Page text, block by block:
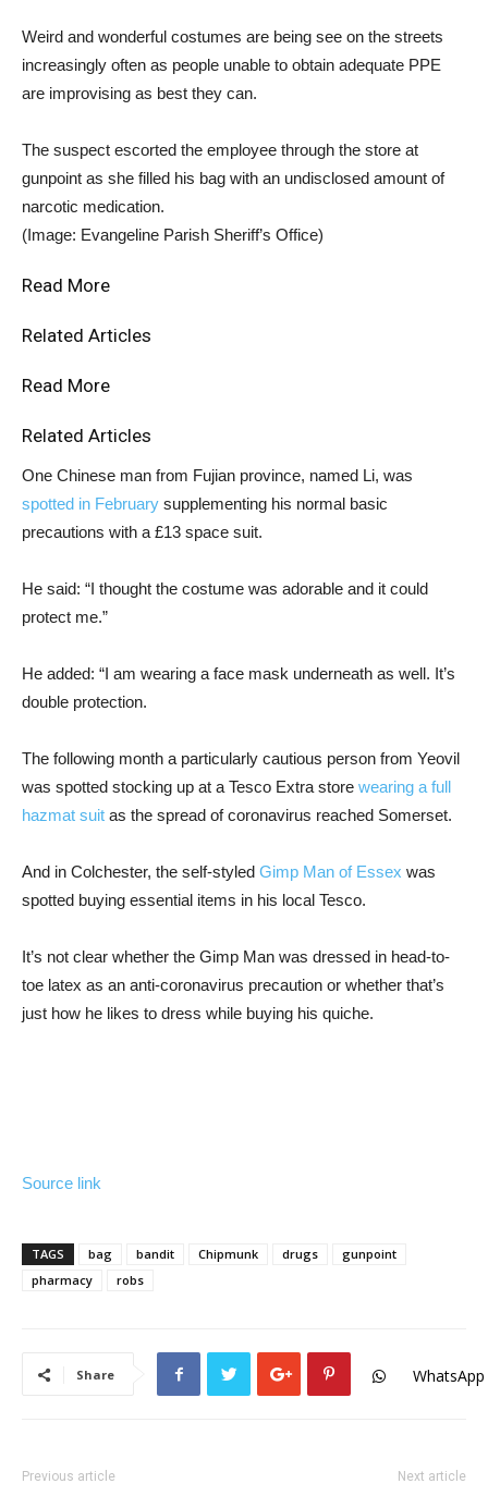
Weird and wonderful costumes are being see on the streets
increasingly often as people unable to obtain adequate PPE
are improvising as best they can.
The suspect escorted the employee through the store at
gunpoint as she filled his bag with an undisclosed amount of
narcotic medication.
(Image: Evangeline Parish Sheriff’s Office)
Read More
Related Articles
Read More
Related Articles
One Chinese man from Fujian province, named Li, was
spotted in February supplementing his normal basic
precautions with a £13 space suit.
He said: “I thought the costume was adorable and it could
protect me.”
He added: “I am wearing a face mask underneath as well. It’s
double protection.
The following month a particularly cautious person from Yeovil
was spotted stocking up at a Tesco Extra store wearing a full
hazmat suit as the spread of coronavirus reached Somerset.
And in Colchester, the self-styled Gimp Man of Essex was
spotted buying essential items in his local Tesco.
It’s not clear whether the Gimp Man was dressed in head-to-
toe latex as an anti-coronavirus precaution or whether that’s
just how he likes to dress while buying his quiche.
Source link
TAGS bag bandit Chipmunk drugs
gunpoint
pharmacy
robs
Share WhatsApp
Previous article Next article